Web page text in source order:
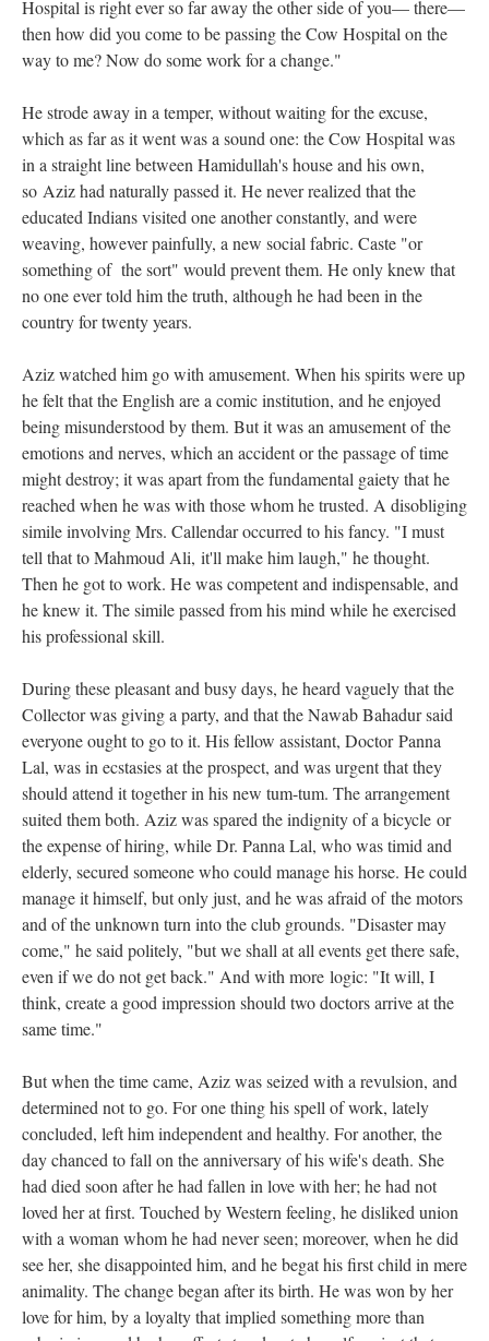
Hospital is right ever so far away the other side of you— there—
then how did you come to be passing the Cow Hospital on the
way to me? Now do some work for a change."
He strode away in a temper, without waiting for the excuse,
which as far as it went was a sound one: the Cow Hospital was
in a straight line between Hamidullah's house and his own,
so Aziz had naturally passed it. He never realized that the
educated Indians visited one another constantly, and were
weaving, however painfully, a new social fabric. Caste "or
something of the sort" would prevent them. He only knew that
no one ever told him the truth, although he had been in the
country for twenty years.
Aziz watched him go with amusement. When his spirits were up
he felt that the English are a comic institution, and he enjoyed
being misunderstood by them. But it was an amusement of the
emotions and nerves, which an accident or the passage of time
might destroy; it was apart from the fundamental gaiety that he
reached when he was with those whom he trusted. A disobliging
simile involving Mrs. Callendar occurred to his fancy. "I must
tell that to Mahmoud Ali, it'll make him laugh," he thought.
Then he got to work. He was competent and indispensable, and
he knew it. The simile passed from his mind while he exercised
his professional skill.
During these pleasant and busy days, he heard vaguely that the
Collector was giving a party, and that the Nawab Bahadur said
everyone ought to go to it. His fellow assistant, Doctor Panna
Lal, was in ecstasies at the prospect, and was urgent that they
should attend it together in his new tum-tum. The arrangement
suited them both. Aziz was spared the indignity of a bicycle or
the expense of hiring, while Dr. Panna Lal, who was timid and
elderly, secured someone who could manage his horse. He could
manage it himself, but only just, and he was afraid of the motors
and of the unknown turn into the club grounds. "Disaster may
come," he said politely, "but we shall at all events get there safe,
even if we do not get back." And with more logic: "It will, I
think, create a good impression should two doctors arrive at the
same time."
But when the time came, Aziz was seized with a revulsion, and
determined not to go. For one thing his spell of work, lately
concluded, left him independent and healthy. For another, the
day chanced to fall on the anniversary of his wife's death. She
had died soon after he had fallen in love with her; he had not
loved her at first. Touched by Western feeling, he disliked union
with a woman whom he had never seen; moreover, when he did
see her, she disappointed him, and he begat his first child in mere
animality. The change began after its birth. He was won by her
love for him, by a loyalty that implied something more than